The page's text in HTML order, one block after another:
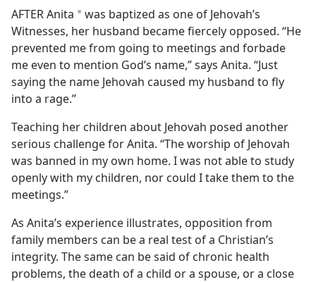
AFTER Anita *was baptized as one of Jehovah’s
Witnesses, her husband became fiercely opposed. “He
prevented me from going to meetings and forbade
me even to mention God’s name,” says Anita. “Just
saying the name Jehovah caused my husband to fly
into a rage.”
Teaching her children about Jehovah posed another
serious challenge for Anita. “The worship of Jehovah
was banned in my own home. I was not able to study
openly with my children, nor could I take them to the
meetings.”
As Anita’s experience illustrates, opposition from
family members can be a real test of a Christian’s
integrity. The same can be said of chronic health
problems, the death of a child or a spouse, or a close